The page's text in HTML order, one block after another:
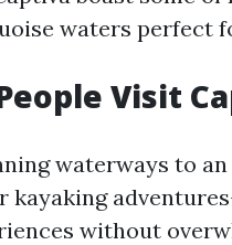
waters perfect
Visit
waterways to
kayaking
without